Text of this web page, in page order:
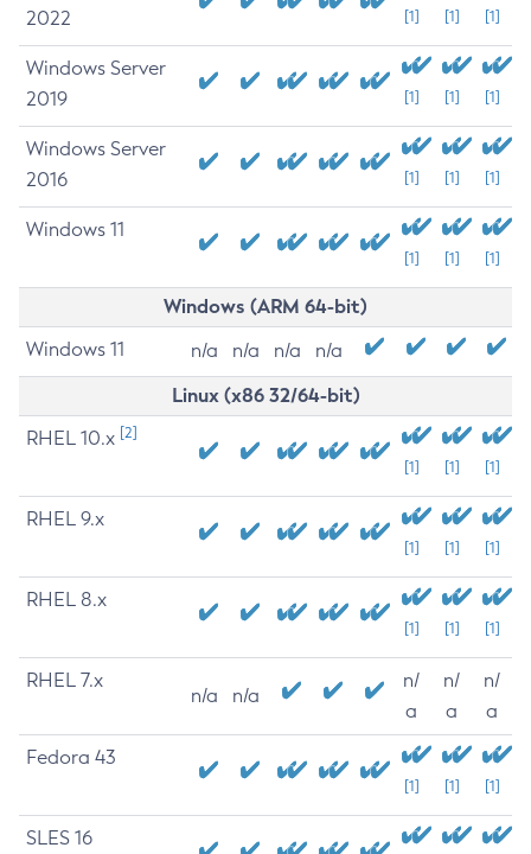
2022
[1] [1] [1]
Windows Server
2019
[1] [1] [1]
Windows Server
2016
[1] [1] [1]
Windows 11
[1] [1] [1]
Windows (ARM 64-bit)
Windows 11 n/a n/a n/a n/a
Linux (x86 32/64-bit)
RHEL 10.x [2]
[1] [1] [1]
RHEL 9.x
[1] [1] [1]
RHEL 8.x
[1] [1] [1]
RHEL 7.x
n/a n/a
n/
a
n/
a
n/
a
Fedora 43
[1] [1] [1]
SLES 16